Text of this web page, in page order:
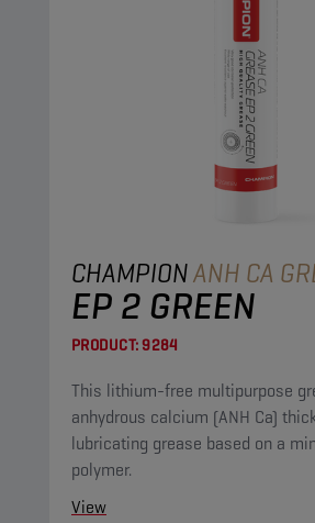
CHAMPIONANH CA
EP 2 GREEN
PRODUCT:9284
This lithium-free multipurpose
anhydrous calcium (ANH Ca)
lubricating grease based on a
polymer.
View